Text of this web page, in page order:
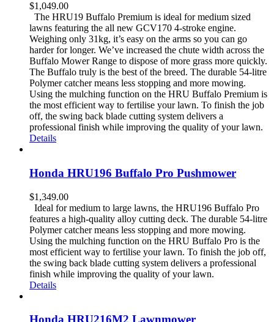
$1,049.00
The HRU19 Buffalo Premium is ideal for medium sized
lawns featuring the all new GCV170 4-stroke engine.
Weighing only 31kg, it’s easy on the arms so you can go
harder for longer. We’ve increased the chute width across the
Buffalo Mower Range to dispose of more grass more quickly.
The Buffalo truly is the best of the breed. The durable 54-litre
Polymer catcher means less stopping and more mowing.
Using the mulching function on the HRU Buffalo Premium is
the most efficient way to fertilise your lawn. To finish the job
off, the swing back blade cutting system delivers a
professional finish while improving the quality of your lawn.
Details
Honda HRU196 Buffalo Pro Pushmower
$1,349.00
Ideal for medium to large lawns, the HRU196 Buffalo Pro
features a high-quality alloy cutting deck. The durable 54-litre
Polymer catcher means less stopping and more mowing.
Using the mulching function on the HRU Buffalo Pro is the
most efficient way to fertilise your lawn. To finish the job off,
the swing back blade cutting system delivers a professional
finish while improving the quality of your lawn.
Details